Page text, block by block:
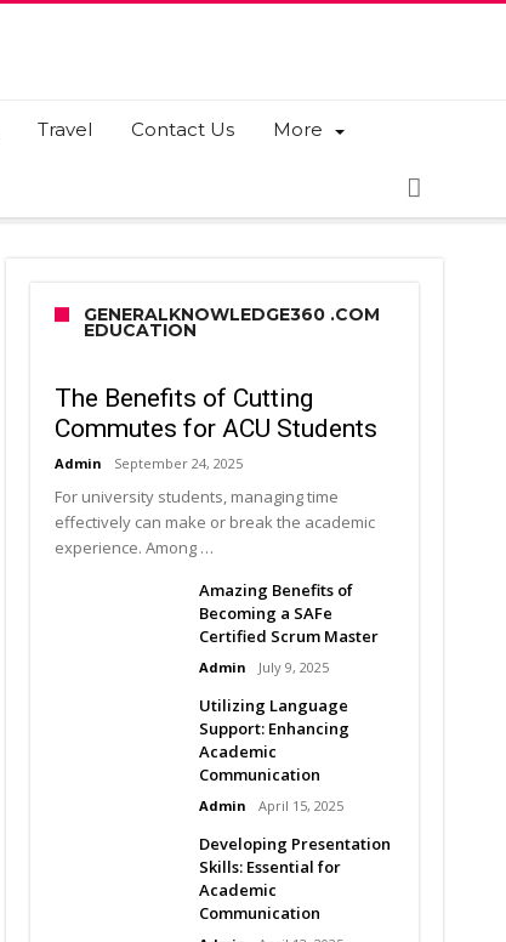
Travel Contact Us More
GENERALKNOWLEDGE360 .COM
EDUCATION
The Benefits of Cutting
Commutes for ACU Students
Admin September 24, 2025
For university students, managing time
effectively can make or break the academic
experience. Among …
Amazing Benefits of
Becoming a SAFe
Certified Scrum Master
Admin July 9, 2025
Utilizing Language
Support: Enhancing
Academic
Communication
Admin April 15, 2025
Developing Presentation
Skills: Essential for
Academic
Communication